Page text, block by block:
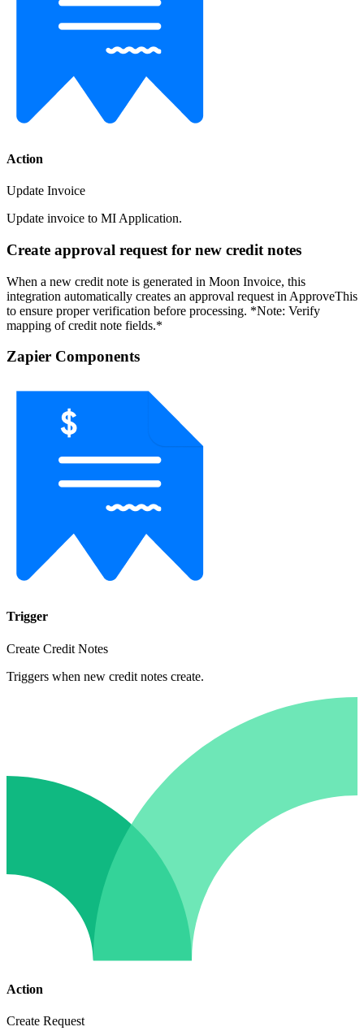
Action
Update Invoice
Update invoice to MI Application.
Create approval request for new credit notes
When a new credit note is generated in Moon Invoice, this
integration automatically creates an approval request in ApproveThis
to ensure proper verification before processing. *Note: Verify
mapping of credit note fields.*
Zapier Components
Trigger
Create Credit Notes
Triggers when new credit notes create.
Action
Create Request